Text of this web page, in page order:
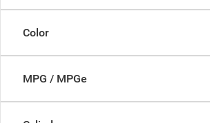
Color
MPG / MPGe